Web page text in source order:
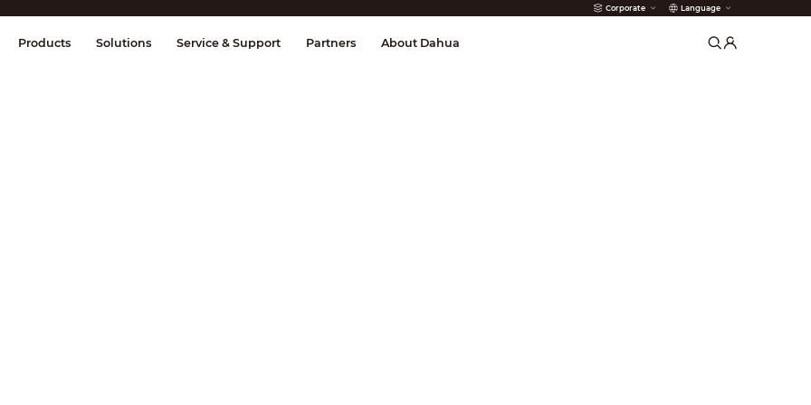
Corporate Language
& Control Transmission Fire Alarms
Products Solutions Service & Support Partners About Dahua